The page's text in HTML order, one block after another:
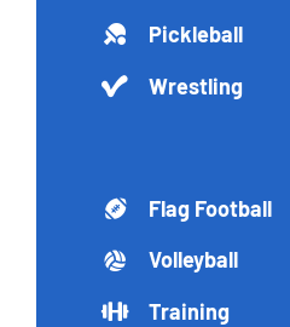
Pickleball
Wrestling
Flag Football
Volleyball
Training